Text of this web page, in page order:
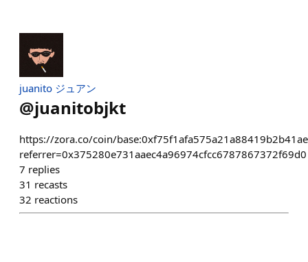
juanito ジュアン
@juanitobjkt
https://zora.co/coin/
referrer=0x375280e731aaec4a96974cfcc6787867372f69d0
7 replies
31 recasts
32 reactions